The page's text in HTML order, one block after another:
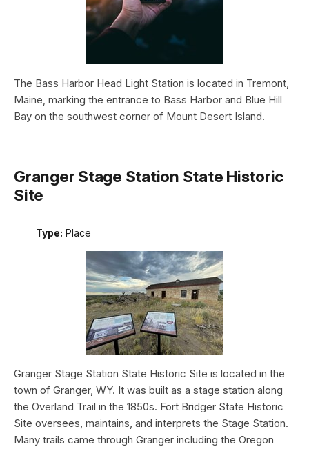
The Bass Harbor Head Light Station is located in Tremont,
Maine, marking the entrance to Bass Harbor and Blue Hill
Bay on the southwest corner of Mount Desert Island.
Granger Stage Station State Historic
Site
Type: Place
Granger Stage Station State Historic Site is located in the
town of Granger, WY. It was built as a stage station along
the Overland Trail in the 1850s. Fort Bridger State Historic
Site oversees, maintains, and interprets the Stage Station.
Many trails came through Granger including the Oregon